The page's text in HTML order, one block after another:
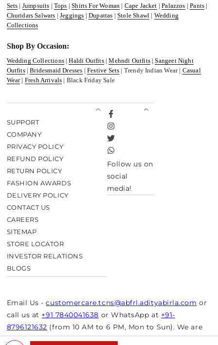
Sets | Jumpsuits | Tops |Shirts For Woman | Cape Jacket |Palazzos |Pants |
Churidars Salwars |Jeggings |Dupattas |Stole Shawl | Wedding
Collections
Shop By Occasion:
Wedding Collections|Haldi Outfits|Mehndi Outfits|Sangeet Night
Outfits|Bridesmaid Dresses |Festive Sets | Trendy Indian Wear | Casual
Wear| Fresh Arrivals | Black Friday Sale
SUPPORT
COMPANY
PRIVACY POLICY
REFUND POLICY
RETURN POLICY
FASHION AWARDS
DELIVERY POLICY
CONTACT US
CAREERS
SITEMAP
STORE LOCATOR
INVESTOR RELATIONS
BLOGS
Facebook
Instagram
Twitter
TikTok
Follow us on
social
media!
Email Us - customercare.tcns@abfrl.adityabirla.com or
call us at +91 7840041638 or WhatsApp at +91-
8796121632 (from 10 AM to 6 PM, Mon to Sun). We are
closed on bank holidays.